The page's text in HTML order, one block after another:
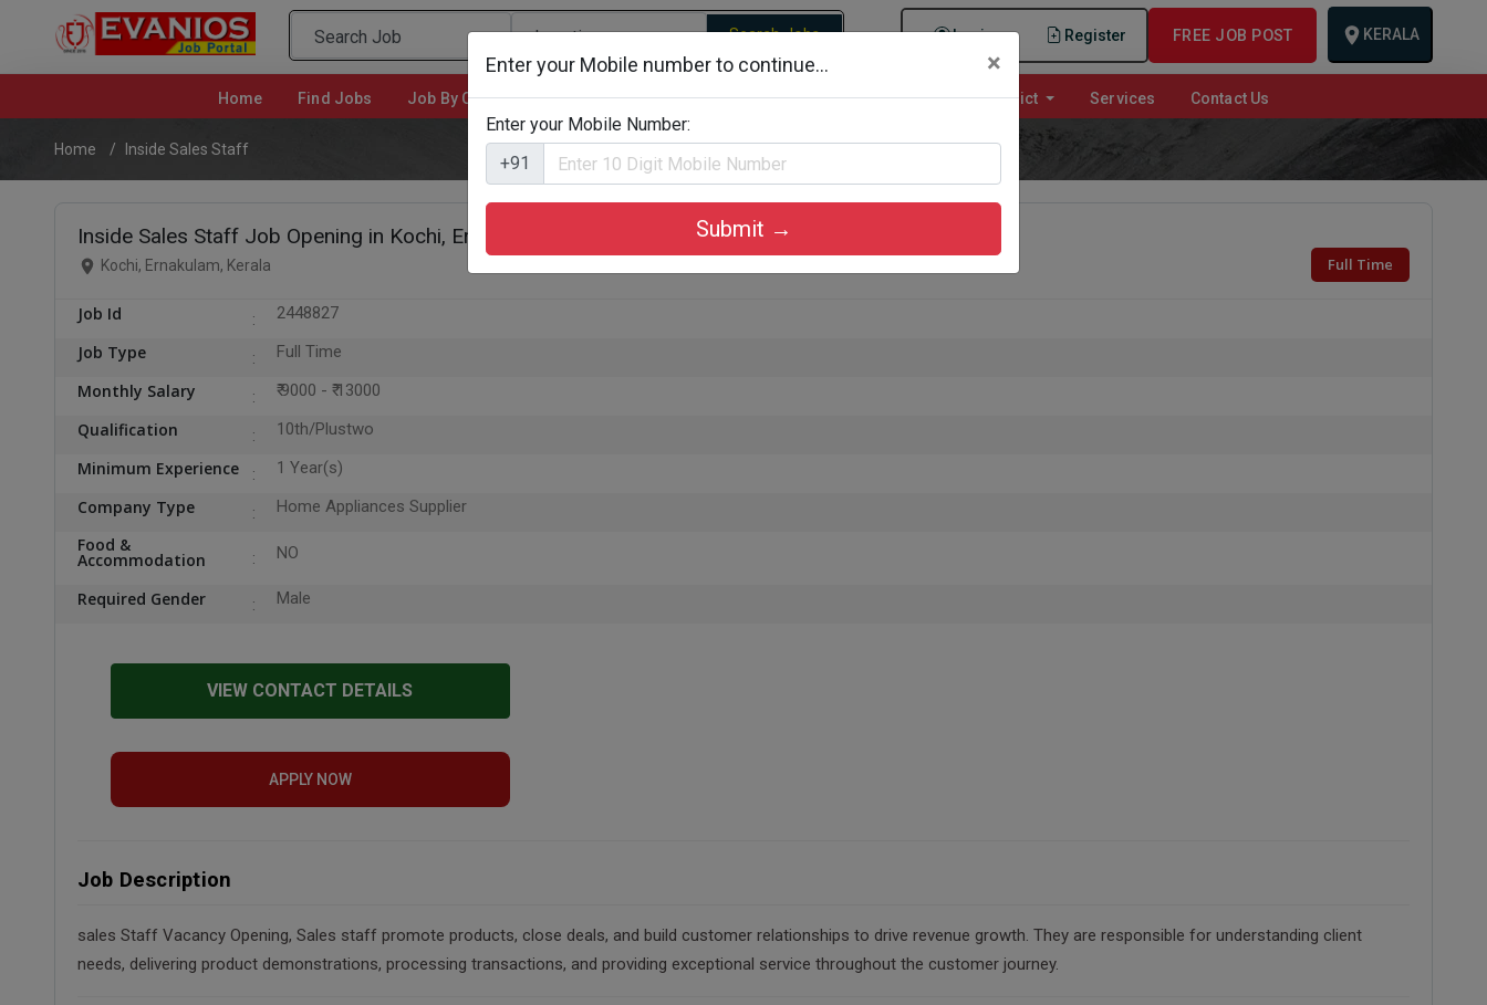
Login Register FREE JOB POST KERALA
Search Jobs
Home (current)Find Jobs Job By Categories Job By Company Types Job Id Search Jobs By District Services Contact Us
Home Inside Sales Staff
Inside Sales Staff Job Opening in Kochi, Ernakulam
Kochi, Ernakulam, Kerala Full Time
Job Id 2448827
Job Type Full Time
Monthly Salary ₹ 9000 - ₹ 13000
Qualification 10th/Plustwo
Minimum Experience 1 Year(s)
Company Type Home Appliances Supplier
Food &
Accommodation NO
Required Gender Male
VIEW CONTACT DETAILS
APPLY NOW
Job Description
sales Staff Vacancy Opening, Sales staff promote products, close deals, and build customer relationships to drive revenue growth. They are responsible for understanding client
needs, delivering product demonstrations, processing transactions, and providing exceptional service throughout the customer journey.
Enter your Mobile number to continue... ×
Enter your Mobile Number:
+91
Submit →